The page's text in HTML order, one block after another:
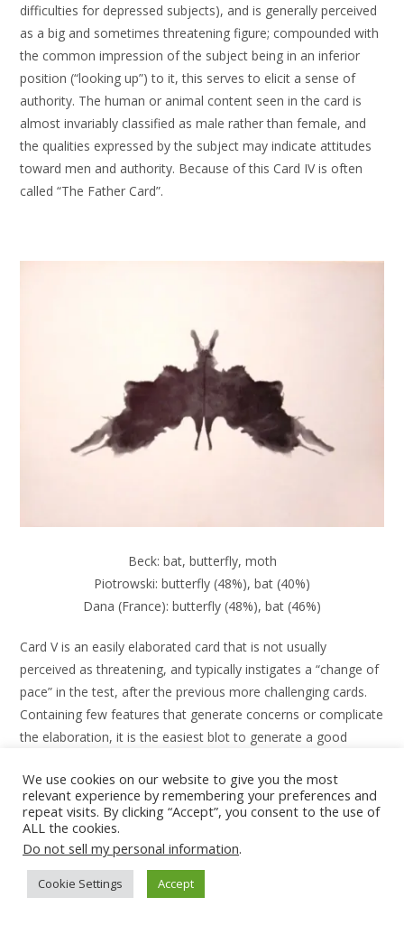
difficulties for depressed subjects), and is generally perceived
as a big and sometimes threatening figure; compounded with
the common impression of the subject being in an inferior
position (“looking up”) to it, this serves to elicit a sense of
authority. The human or animal content seen in the card is
almost invariably classified as male rather than female, and
the qualities expressed by the subject may indicate attitudes
toward men and authority. Because of this Card IV is often
called “The Father Card”.
Beck: bat, butterfly, moth
Piotrowski: butterfly (48%), bat (40%)
Dana (France): butterfly (48%), bat (46%)
Card V is an easily elaborated card that is not usually
perceived as threatening, and typically instigates a “change of
pace” in the test, after the previous more challenging cards.
Containing few features that generate concerns or complicate
the elaboration, it is the easiest blot to generate a good
We use cookies on our website to give you the most
relevant experience by remembering your preferences and
repeat visits. By clicking “Accept”, you consent to the use of
ALL the cookies.
Do not sell my personal information.
Cookie Settings Accept